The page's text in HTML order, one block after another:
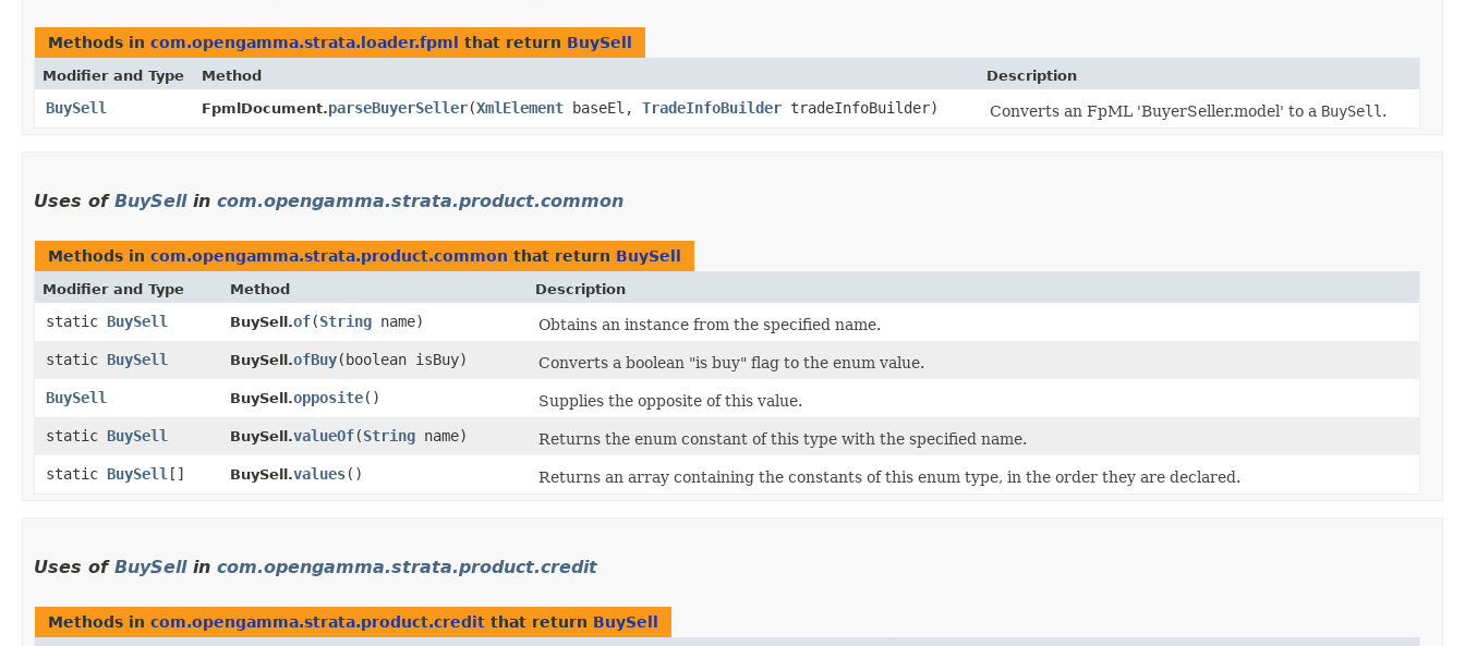
Methods in com.opengamma.strata.loader.fpml that return BuySell
Modifier and Type Method Description
BuySell FpmlDocument.parseBuyerSeller​(XmlElement baseEl, TradeInfoBuilder tradeInfoBuilder) Converts an FpML 'BuyerSeller.model' to a BuySell .
Uses of BuySellin com.opengamma.strata.product.common
Methods in com.opengamma.strata.product.common that return BuySell
Modifier and Type Method Description
static BuySell BuySell.of​(String name)
Obtains an instance from the specified name.
static BuySell BuySell.ofBuy​(boolean isBuy)
Converts a boolean "is buy" flag to the enum value.
BuySell
BuySell.opposite()
Supplies the opposite of this value.
static BuySell BuySell.valueOf​(String name)
Returns the enum constant of this type with the specified name.
static BuySell [] BuySell.values() Returns an array containing the constants of this enum type, in the order they are declared.
Uses of BuySellin com.opengamma.strata.product.credit
Methods in com.opengamma.strata.product.credit that return BuySell